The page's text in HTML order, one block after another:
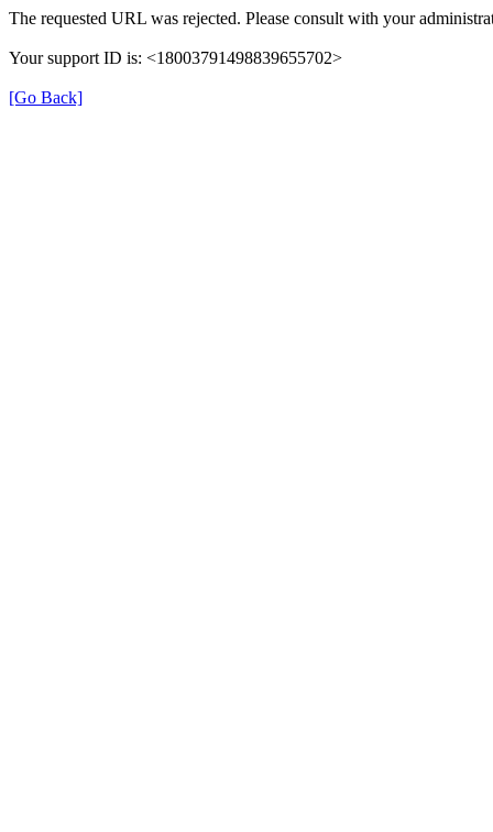
The requested URL was rejected. Please consult with your
Your support ID is: <18003791498839655702>
[Go Back]